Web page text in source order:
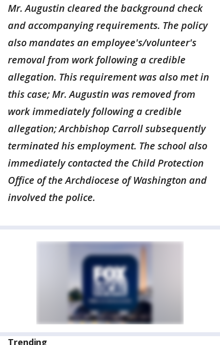
Mr. Augustin cleared the background check
and accompanying requirements. The policy
also mandates an employee's/volunteer's
removal from work following a credible
allegation. This requirement was also met in
this case; Mr. Augustin was removed from
work immediately following a credible
allegation; Archbishop Carroll subsequently
terminated his employment. The school also
immediately contacted the Child Protection
Office of the Archdiocese of Washington and
involved the police.
Trending